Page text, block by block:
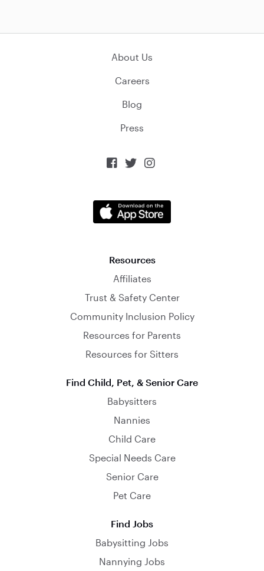
About Us
Careers
Blog
Press
  
Resources
Affiliates
Trust & Safety Center
Community Inclusion Policy
Resources for Parents
Resources for Sitters
Find Child, Pet, & Senior Care
Babysitters
Nannies
Child Care
Special Needs Care
Senior Care
Pet Care
Find Jobs
Babysitting Jobs
Nannying Jobs